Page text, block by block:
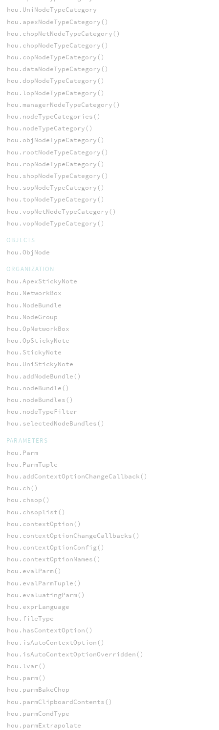
hou.UniNodeTypeCategory
hou.apexNodeTypeCategory()
hou.chopNetNodeTypeCategory()
hou.chopNodeTypeCategory()
hou.copNodeTypeCategory()
hou.dataNodeTypeCategory()
hou.dopNodeTypeCategory()
hou.lopNodeTypeCategory()
hou.managerNodeTypeCategory()
hou.nodeTypeCategories()
hou.nodeTypeCategory()
hou.objNodeTypeCategory()
hou.rootNodeTypeCategory()
hou.ropNodeTypeCategory()
hou.shopNodeTypeCategory()
hou.sopNodeTypeCategory()
hou.topNodeTypeCategory()
hou.vopNetNodeTypeCategory()
hou.vopNodeTypeCategory()
OBJECTS
hou.ObjNode
ORGANIZATION
hou.ApexStickyNote
hou.NetworkBox
hou.NodeBundle
hou.NodeGroup
hou.OpNetworkBox
hou.OpStickyNote
hou.StickyNote
hou.UniStickyNote
hou.addNodeBundle()
hou.nodeBundle()
hou.nodeBundles()
hou.nodeTypeFilter
hou.selectedNodeBundles()
PARAMETERS
hou.Parm
hou.ParmTuple
hou.addContextOptionChangeCallback()
hou.ch()
hou.chsop()
hou.chsoplist()
hou.contextOption()
hou.contextOptionChangeCallbacks()
hou.contextOptionConfig()
hou.contextOptionNames()
hou.evalParm()
hou.evalParmTuple()
hou.evaluatingParm()
hou.exprLanguage
hou.fileType
hou.hasContextOption()
hou.isAutoContextOption()
hou.isAutoContextOptionOverridden()
hou.lvar()
hou.parm()
hou.parmBakeChop
hou.parmClipboardContents()
hou.parmCondType
hou.parmExtrapolate